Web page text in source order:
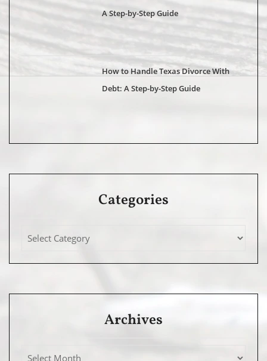
A Step-by-Step Guide
How to Handle Texas Divorce With
Debt: A Step-by-Step Guide
Categories
Archives